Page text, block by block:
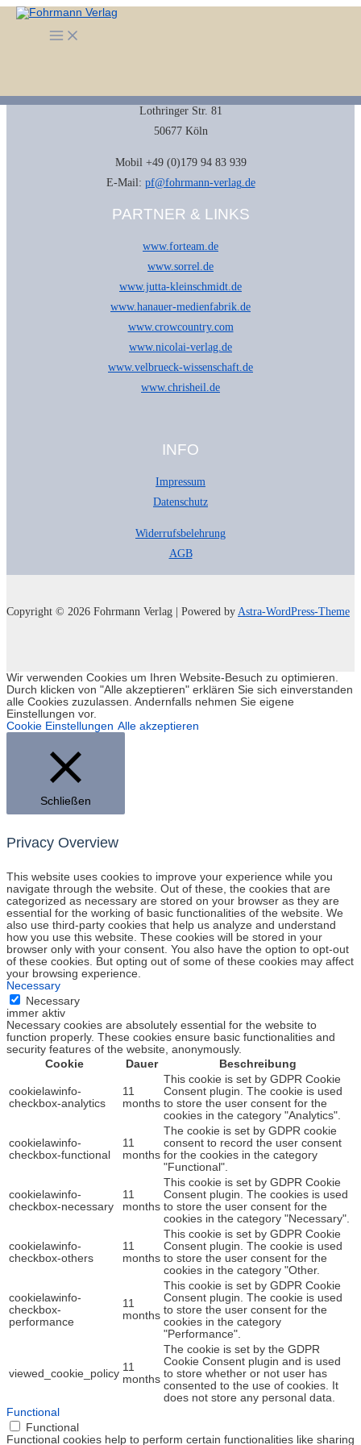
Zum
Main
Menu
Lothringer Str. 81
50677 Köln
Mobil +49 (0)179 94 83 939
E-Mail: pf@fohrmann-verlag.de
PARTNER & LINKS
www.forteam.de
www.sorrel.de
www.jutta-kleinschmidt.de
www.hanauer-medienfabrik.de
www.crowcountry.com
www.nicolai-verlag.de
www.velbrueck-wissenschaft.de
www.chrisheil.de
INFO
Impressum
Datenschutz
Widerrufsbelehrung
AGB
Copyright © 2026 Fohrmann Verlag | Powered by Astra-WordPress-Theme
Wir verwenden Cookies um Ihren Website-Besuch zu optimieren.
Durch klicken von "Alle akzeptieren" erklären Sie sich einverstanden
alle Cookies zuzulassen. Andernfalls nehmen Sie eigene
Einstellungen vor.
Cookie Einstellungen Alle akzeptieren
Schließen
Privacy Overview
This website uses cookies to improve your experience while you
navigate through the website. Out of these, the cookies that are
categorized as necessary are stored on your browser as they are
essential for the working of basic functionalities of the website. We
also use third-party cookies that help us analyze and understand
how you use this website. These cookies will be stored in your
browser only with your consent. You also have the option to opt-out
of these cookies. But opting out of some of these cookies may affect
your browsing experience.
Necessary
Necessary
immer aktiv
Necessary cookies are absolutely essential for the website to
function properly. These cookies ensure basic functionalities and
security features of the website, anonymously.
Cookie
Dauer Beschreibung
cookielawinfo-
checkbox-analytics
11
months
This cookie is set by GDPR Cookie
Consent plugin. The cookie is used
to store the user consent for the
cookies in the category "Analytics".
cookielawinfo-
checkbox-functional
11
months
The cookie is set by GDPR cookie
consent to record the user consent
for the cookies in the category
"Functional".
cookielawinfo-
checkbox-necessary
11
months
This cookie is set by GDPR Cookie
Consent plugin. The cookies is used
to store the user consent for the
cookies in the category "Necessary".
cookielawinfo-
checkbox-others
11
months
This cookie is set by GDPR Cookie
Consent plugin. The cookie is used
to store the user consent for the
cookies in the category "Other.
cookielawinfo-
checkbox-
performance
11
months
This cookie is set by GDPR Cookie
Consent plugin. The cookie is used
to store the user consent for the
cookies in the category
"Performance".
viewed_cookie_policy
11
months
The cookie is set by the GDPR
Cookie Consent plugin and is used
to store whether or not user has
consented to the use of cookies. It
does not store any personal data.
Functional
Functional
Functional cookies help to perform certain functionalities like sharing